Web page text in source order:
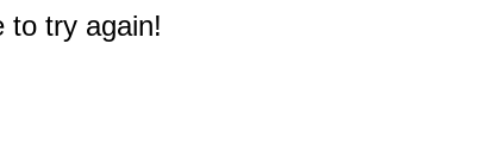
to try again!